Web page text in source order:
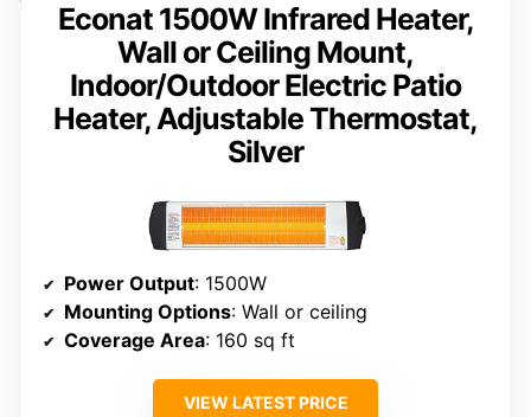
Econat 1500W Infrared Heater,
Wall or Ceiling Mount,
Indoor/Outdoor Electric Patio
Heater, Adjustable Thermostat,
Silver
Power Output: 1500W
Mounting Options: Wall or ceiling
Coverage Area: 160 sq ft
VIEW LATEST PRICE